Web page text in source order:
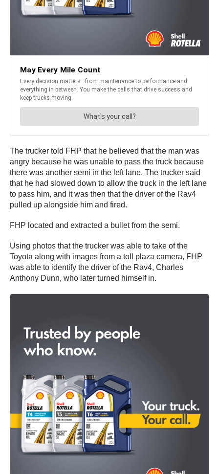
The trucker told FHP that he believed that the man was
angry because he was unable to pass the truck because
there was another semi in the left lane. The trucker said
that he had slowed down to allow the truck in the left lane
to pass him, and it was then that the driver of the Rav4
pulled up alongside him and fired.
FHP located and extracted a bullet from the semi.
Using photos that the trucker was able to take of the
Toyota along with images from a toll plaza camera, FHP
was able to identify the driver of the Rav4, Charles
Anthony Dunn, who later turned himself in.